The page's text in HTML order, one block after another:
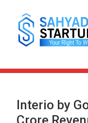
content
Interio by
Crore